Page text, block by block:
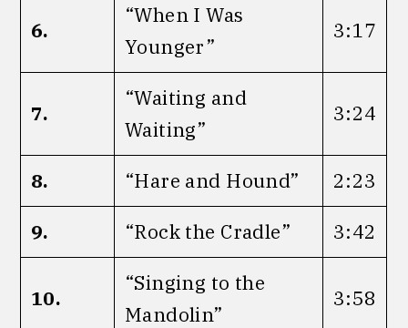
6.
“When I Was
Younger”
3:17
7.
“Waiting and
Waiting”
3:24
8. “Hare and Hound”
2:23
9.
“Rock the Cradle” 3:42
10.
“Singing to the
Mandolin”
3:58